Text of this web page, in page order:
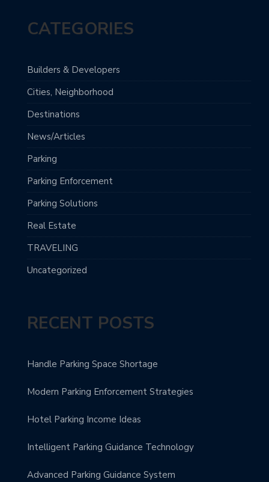
CATEGORIES
Builders & Developers
Cities, Neighborhood
Destinations
News/Articles
Parking
Parking Enforcement
Parking Solutions
Real Estate
TRAVELING
Uncategorized
RECENT POSTS
Handle Parking Space Shortage
Modern Parking Enforcement Strategies
Hotel Parking Income Ideas
Intelligent Parking Guidance Technology
Advanced Parking Guidance System